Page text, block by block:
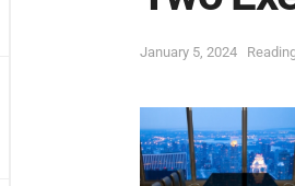
January 5, 2024